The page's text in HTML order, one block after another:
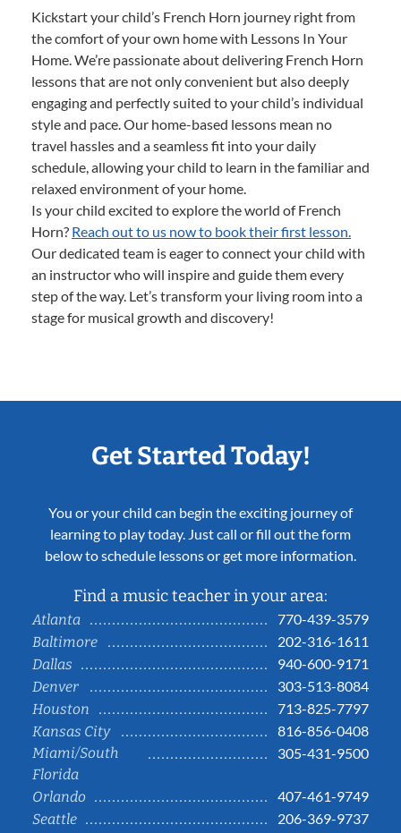
Kickstart your child’s French Horn journey right from
the comfort of your own home with Lessons In Your
Home. We’re passionate about delivering French Horn
lessons that are not only convenient but also deeply
engaging and perfectly suited to your child’s individual
style and pace. Our home-based lessons mean no
travel hassles and a seamless fit into your daily
schedule, allowing your child to learn in the familiar and
relaxed environment of your home.
Is your child excited to explore the world of French
Horn? Reach out to us now to book their first lesson.
Our dedicated team is eager to connect your child with
an instructor who will inspire and guide them every
step of the way. Let’s transform your living room into a
stage for musical growth and discovery!
Get Started Today!
You or your child can begin the exciting journey of
learning to play today. Just call or fill out the form
below to schedule lessons or get more information.
Find a music teacher in your area:
Atlanta
770-439-3579
Baltimore
202-316-1611
Dallas
940-600-9171
Denver
303-513-8084
Houston
713-825-7797
Kansas City
816-856-0408
Miami/South
Florida
305-431-9500
Orlando
407-461-9749
Seattle
206-369-9737